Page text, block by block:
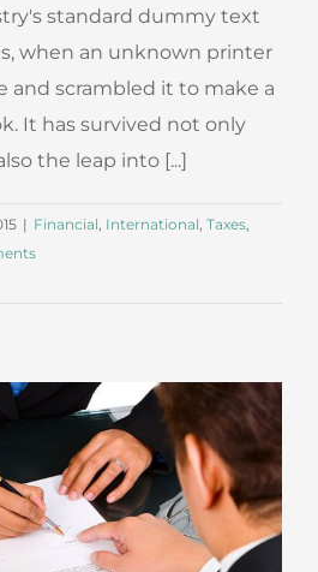
standard dummy text
when an unknown printer
and scrambled it to make a
It has survived not only
the leap into [...]
| Financial International Taxes